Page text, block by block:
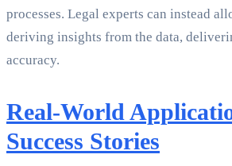
processes. Legal experts can instead
deriving insights from the data,
accuracy.
Real-World
Success Stories